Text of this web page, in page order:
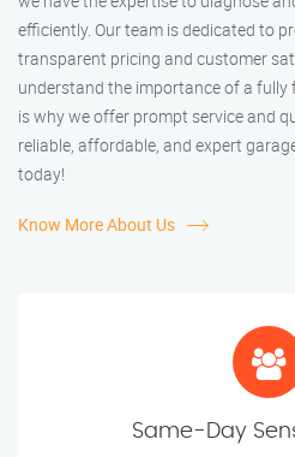
efficiently. Our team is dedicated to
transparent pricing and customer
understand the importance of a
is why we offer prompt service and
reliable, affordable, and expert
today!
Know More About Us
Same-Day